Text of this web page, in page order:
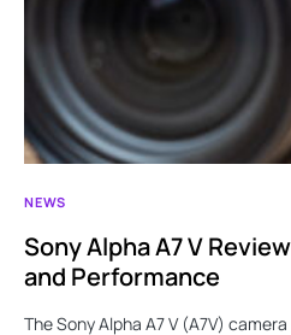
NEWS
Sony Alpha A7 V
and Performance
The Sony Alpha A7 V (A7V)